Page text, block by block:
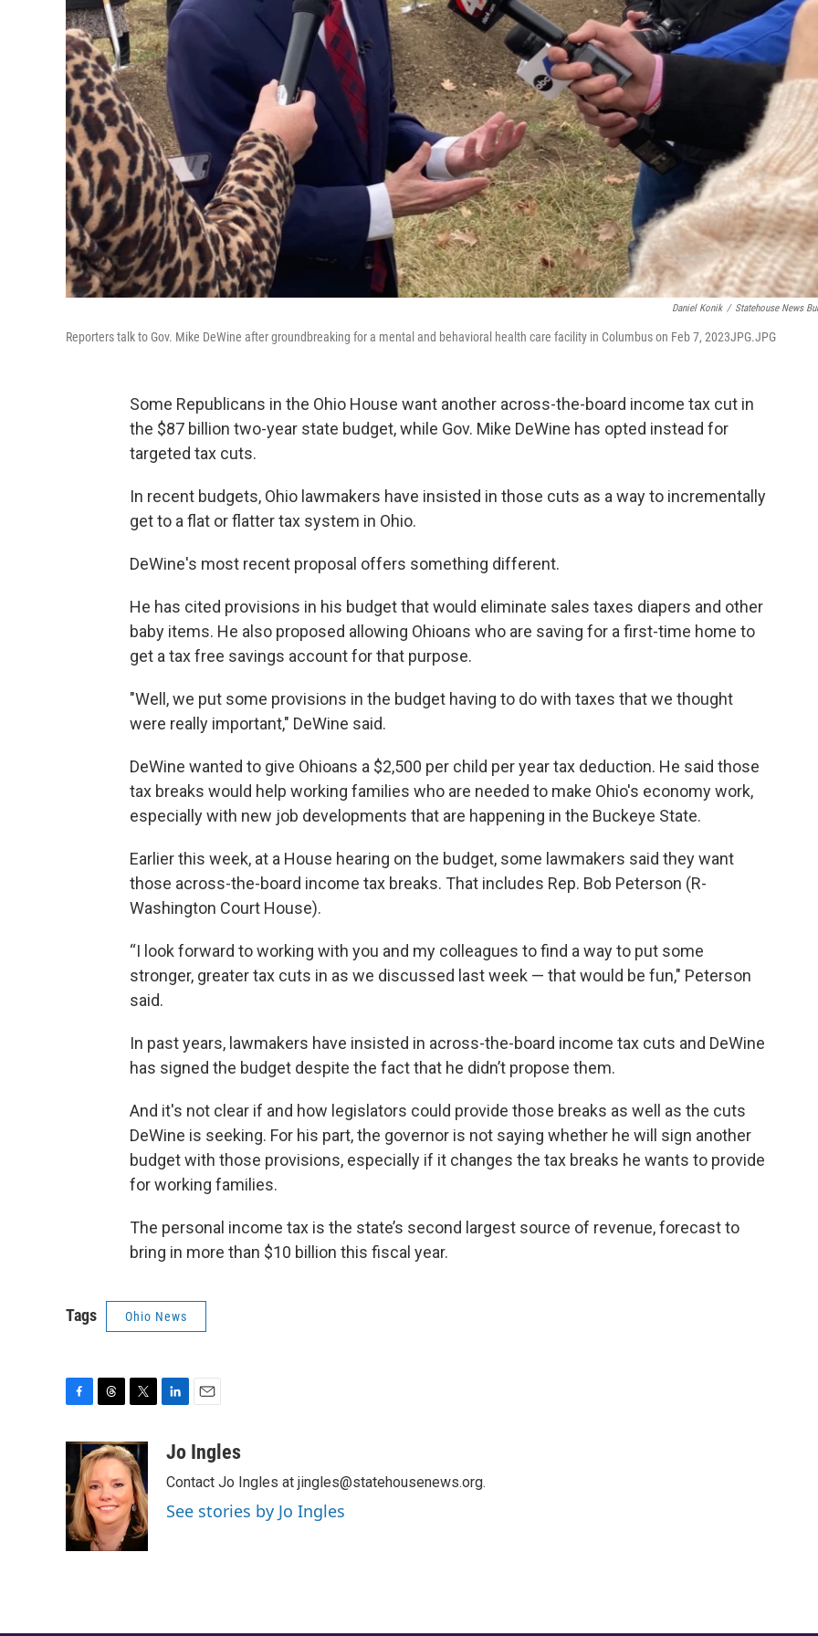
Daniel Konik / Statehouse News
Reporters talk to Gov. Mike DeWine after groundbreaking for a mental and behavioral health care facility in Columbus on Feb 7, 2023JPG.JPG
Some Republicans in the Ohio House want another across-the-board income tax cut in
the $87 billion two-year state budget, while Gov. Mike DeWine has opted instead for
targeted tax cuts.
In recent budgets, Ohio lawmakers have insisted in those cuts as a way to incrementally
get to a flat or flatter tax system in Ohio.
DeWine's most recent proposal offers something different.
He has cited provisions in his budget that would eliminate sales taxes diapers and other
baby items. He also proposed allowing Ohioans who are saving for a first-time home to
get a tax free savings account for that purpose.
"Well, we put some provisions in the budget having to do with taxes that we thought
were really important," DeWine said.
DeWine wanted to give Ohioans a $2,500 per child per year tax deduction. He said those
tax breaks would help working families who are needed to make Ohio's economy work,
especially with new job developments that are happening in the Buckeye State.
Earlier this week, at a House hearing on the budget, some lawmakers said they want
those across-the-board income tax breaks. That includes Rep. Bob Peterson (R-
Washington Court House).
“I look forward to working with you and my colleagues to find a way to put some
stronger, greater tax cuts in as we discussed last week — that would be fun," Peterson
said.
In past years, lawmakers have insisted in across-the-board income tax cuts and DeWine
has signed the budget despite the fact that he didn’t propose them.
And it's not clear if and how legislators could provide those breaks as well as the cuts
DeWine is seeking. For his part, the governor is not saying whether he will sign another
budget with those provisions, especially if it changes the tax breaks he wants to provide
for working families.
The personal income tax is the state’s second largest source of revenue, forecast to
bring in more than $10 billion this fiscal year.
Tags Ohio News
c
b
o
o
k
r
e
a
d
s
i
t
t
e
r
n
e
d
a
l
Jo Ingles
Contact Jo Ingles at jingles@statehousenews.org.
See stories by Jo Ingles